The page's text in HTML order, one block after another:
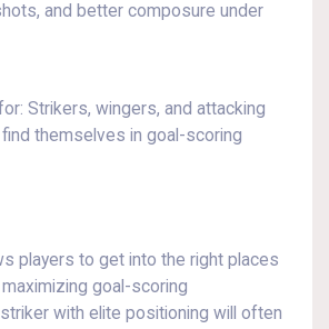
and better composure under
Strikers, wingers, and attacking
themselves in goal-scoring
players to get into the right places
goal-scoring
with elite positioning will often